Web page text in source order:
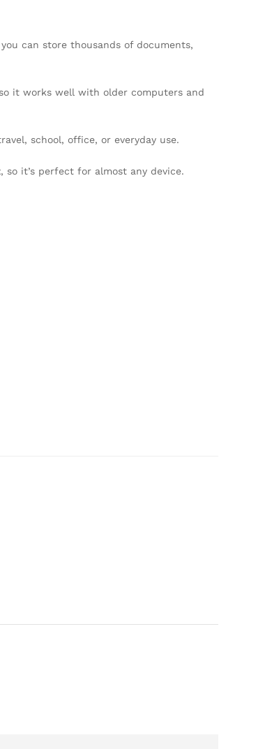
you can store thousands of documents,
it works well with older computers and
school, office, or everyday use.
, so it’s perfect for almost any device.